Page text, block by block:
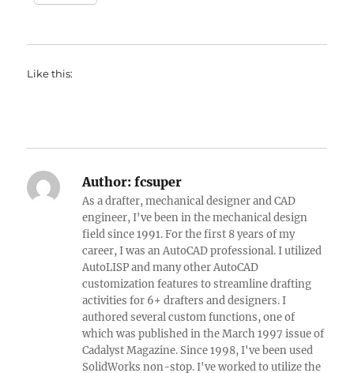
Like this:
Author: fcsuper
As a drafter, mechanical designer and CAD
engineer, I've been in the mechanical design
field since 1991. For the first 8 years of my
career, I was an AutoCAD professional. I utilized
AutoLISP and many other AutoCAD
customization features to streamline drafting
activities for 6+ drafters and designers. I
authored several custom functions, one of
which was published in the March 1997 issue of
Cadalyst Magazine. Since 1998, I've been used
SolidWorks non-stop. I've worked to utilize the